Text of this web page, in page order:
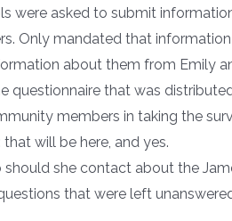
were asked to submit
Only mandated that
about them from Emily
questionnaire that was
members in taking the
that will be here, and yes.
should she contact about the
that were left